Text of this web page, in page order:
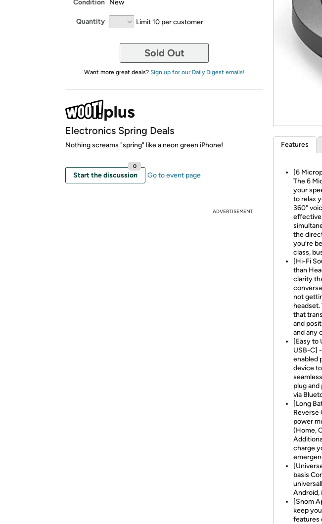
Condition New
Quantity Limit 10 per customer
Sold Out
Want more great deals? Sign up for our Daily Digest emails!
Electronics Spring Deals
Nothing screams "spring" like a neon green iPhone!
Start the discussion
0
Go to event page
ADVERTISEMENT
Features
[6
The 6
your
to relax
360°
the
you’re
class,
[Hi-Fi
than
clarity
not
that
and
and any
[Easy to
USB-C]
enabled
device
plug
via
[Long
Reverse
power
(Home,
charge
basis
Android,
[Snom
keep
features